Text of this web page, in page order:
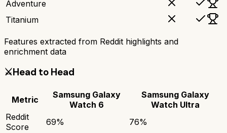
Adventure
Titanium
Features extracted from Reddit highlights and
enrichment data
⚔️Head to Head
Metric
Samsung Galaxy
Watch 6
Samsung Galaxy
Watch Ultra
Reddit
Score
69% 76%